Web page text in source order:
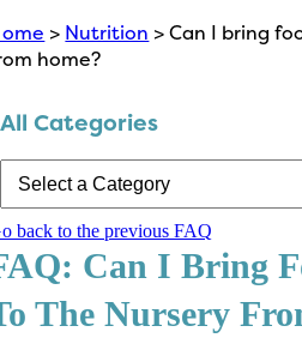
> Nutrition > Can I bring
home?
All Categories
back to the previous FAQ
Can I Bring
The Nursery